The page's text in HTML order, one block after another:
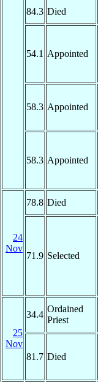
84.3 Died
54.1 Appointed
58.3 Appointed
58.3 Appointed
24
Nov
78.8 Died
71.9 Selected
25
Nov
34.4
Ordained
Priest
81.7 Died